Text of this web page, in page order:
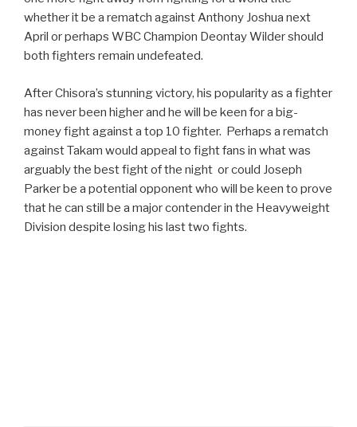
whether it be a rematch against Anthony Joshua next
April or perhaps WBC Champion Deontay Wilder should
both fighters remain undefeated.
After Chisora’s stunning victory, his popularity as a fighter
has never been higher and he will be keen for a big-
money fight against a top 10 fighter. Perhaps a rematch
against Takam would appeal to fight fans in what was
arguably the best fight of the night or could Joseph
Parker be a potential opponent who will be keen to prove
that he can still be a major contender in the Heavyweight
Division despite losing his last two fights.